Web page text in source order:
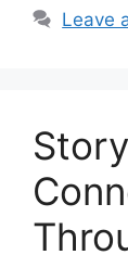
Leave